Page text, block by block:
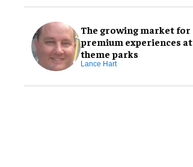
The growing market for
premium experiences at
theme parks
Lance Hart